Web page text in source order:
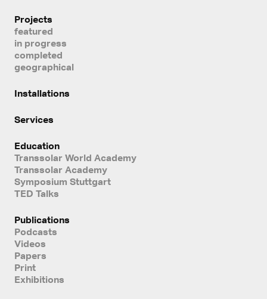
Projects
featured
in progress
completed
geographical
Installations
Services
Education
Transsolar World Academy
Transsolar Academy
Symposium Stuttgart
TED Talks
Publications
Podcasts
Videos
Papers
Print
Exhibitions